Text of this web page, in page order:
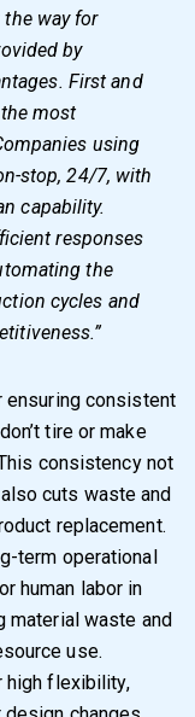
way for
by
First and
most
using
stop, 24/7, with
capability.
responses
the
cycles and
ensuring consistent
tire or make
consistency not
cuts waste and
replacement.
term operational
human labor in
material waste and
use.
high flexibility,